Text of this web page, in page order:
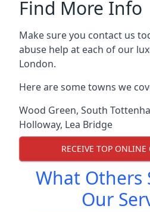
Find More Info
Make sure you contact us
abuse help at each of our
London.
Here are some towns we
Wood Green, South
Holloway, Lea Bridge
RECEIVE TOP ONLINE
What Others
Our